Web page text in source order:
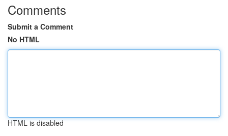
Comments
Submit a Comment
No HTML
HTML is disabled